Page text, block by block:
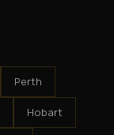
Perth
Hobart